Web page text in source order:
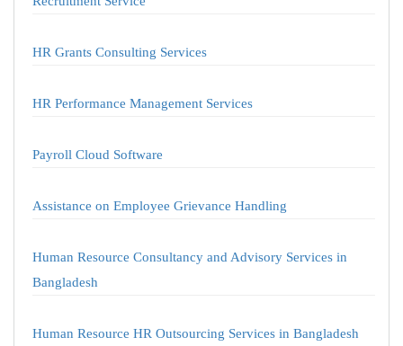
HR Grants Consulting Services
HR Performance Management Services
Payroll Cloud Software
Assistance on Employee Grievance Handling
Human Resource Consultancy and Advisory Services in
Bangladesh
Human Resource HR Outsourcing Services in Bangladesh